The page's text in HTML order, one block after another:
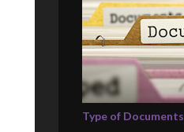
Type of Documents